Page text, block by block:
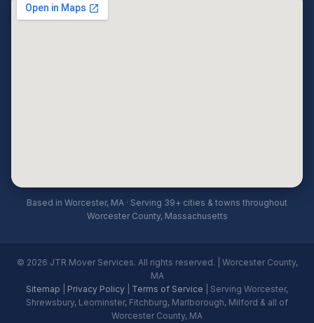
Based in Worcester, MA · Serving 39+ cities & towns throughout
Worcester County, Massachusetts
© 2026 JTR Mover Services. All rights reserved. | Worcester County,
MA
Sitemap
Privacy Policy Terms of Service | Serving Worcester,
Shrewsbury, Leominster, Fitchburg, Marlborough, Milford & all of
Worcester County, MA